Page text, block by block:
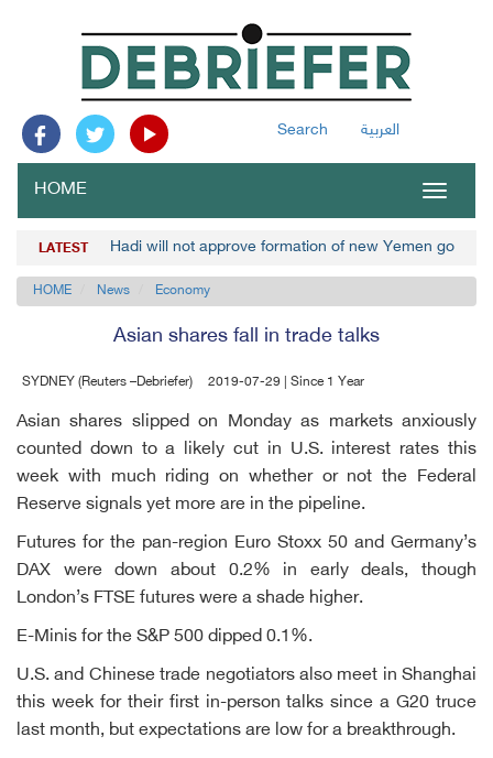
Search العربية
Toggle
HOME
LATEST Hadi will not approve formation of new Yemen
HOME News Economy
Asian shares fall in trade talks
SYDNEY (Reuters –Debriefer) 2019-07-29 | Since 1 Year
Asian shares slipped on Monday as markets anxiously
counted down to a likely cut in U.S. interest rates this
week with much riding on whether or not the Federal
Reserve signals yet more are in the pipeline.
Futures for the pan-region Euro Stoxx 50 and Germany’s
DAX were down about 0.2% in early deals, though
London’s FTSE futures were a shade higher.
E-Minis for the S&P 500 dipped 0.1%.
U.S. and Chinese trade negotiators also meet in Shanghai
this week for their first in-person talks since a G20 truce
last month, but expectations are low for a breakthrough.